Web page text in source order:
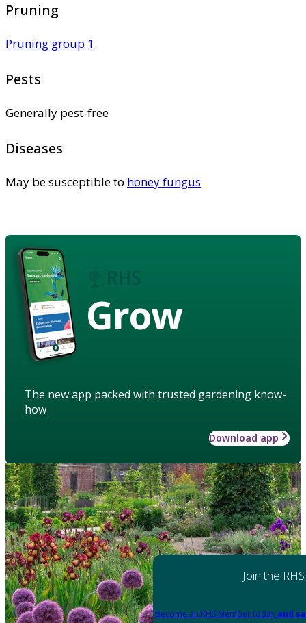
Pruning
Pruning group 1
Pests
Generally pest-free
Diseases
May be susceptible to honey fungus
Grow
The new app packed with trusted gardening know-
how
Download app
Join the RHS
Become an RHS Member today and